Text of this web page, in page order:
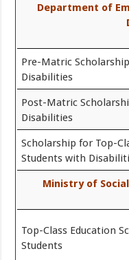
Department of
Pre-Matric
Disabilities
Post-Matric
Disabilities
Scholarship for Top-
Students with
Ministry of
Top-Class Education
Students